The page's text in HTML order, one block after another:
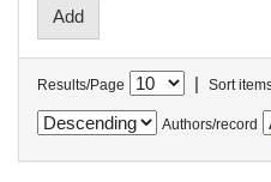
Results/Page | Sort
Authors/record